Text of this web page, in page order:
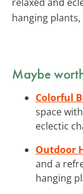
hanging
Maybe
Colorful
space
eclectic
Outdoor
and a
hanging